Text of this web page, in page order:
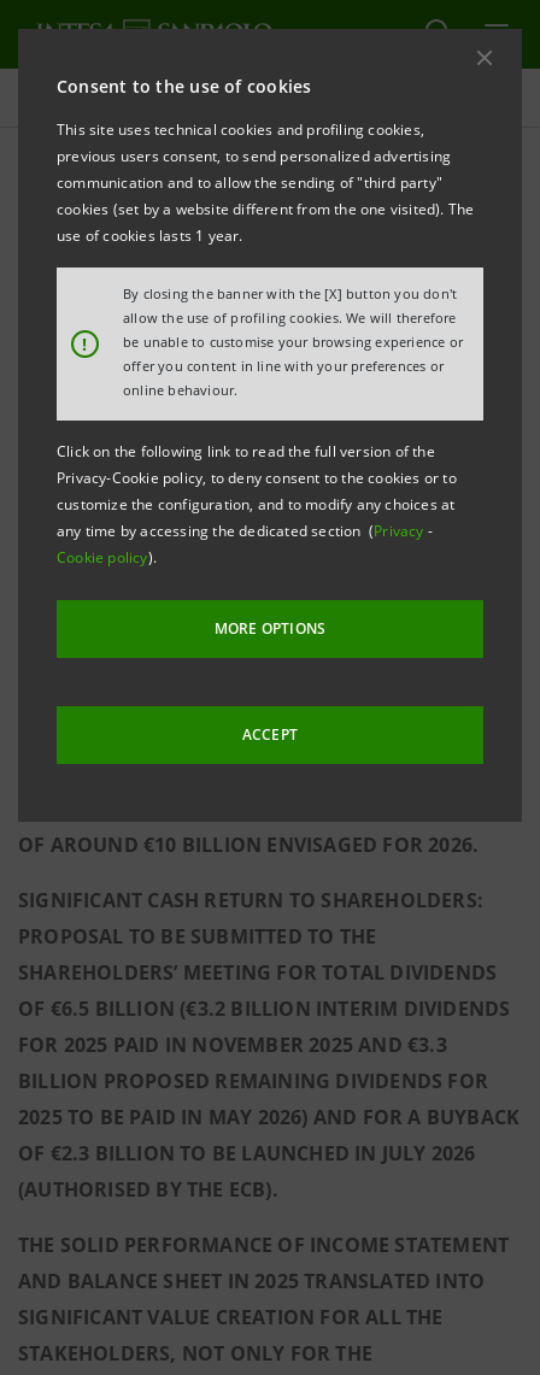
Consent to the use of cookies
This site uses technical cookies and profiling cookies,
previous users consent, to send personalized advertising
communication and to allow the sending of "third party"
cookies (set by a website different from the one visited). The
use of cookies lasts 1 year.
!
By closing the banner with the [X] button you don't
allow the use of profiling cookies. We will therefore
be unable to customise your browsing experience or
offer you content in line with your preferences or
online behaviour.
Click on the following link to read the full version of the
Privacy-Cookie policy, to deny consent to the cookies or to
customize the configuration, and to modify any choices at
any time by accessing the dedicated section (Privacy -
Cookie policy).
MORE OPTIONS
ACCEPT
Press releases
PRINT REFRESH
INTESA SANPAOLO: CONSOLIDATED RESULTS AS AT
31 DECEMBER 2025
THE RESULTS FOR 2025 ARE FULLY IN LINE WITH THE
GUIDANCE FOR THE YEAR DISCLOSED TO THE
MARKET AND EXCEED THE TARGETS OF THE 2022-
2025 BUSINESS PLAN. INTESA SANPAOLO IS
EUROPE’S MOST RESILIENT BANK, FULLY EQUIPPED
TO SUCCEED IN ANY SCENARIO AND DELIVER
STRONG AND SUSTAINABLE VALUE CREATION AND
DISTRIBUTION.
NET INCOME OF €9.3 BILLION (+7.6% VS
2024) AGAINST OVER €1 BILLION ALLOCATED OUT
OF THE 2025 PRE-TAX PROFIT THROUGH
MANAGERIAL ACTIONS TO FURTHER STRENGTHEN
THE FUTURE SUSTAINABILITY OF THE GROUP’S
OF AROUND €10 BILLION ENVISAGED FOR 2026.
SIGNIFICANT CASH RETURN TO SHAREHOLDERS:
PROPOSAL TO BE SUBMITTED TO THE
SHAREHOLDERS’ MEETING FOR TOTAL DIVIDENDS
OF €6.5 BILLION (€3.2 BILLION INTERIM DIVIDENDS
FOR 2025 PAID IN NOVEMBER 2025 AND €3.3
BILLION PROPOSED REMAINING DIVIDENDS FOR
2025 TO BE PAID IN MAY 2026) AND FOR A BUYBACK
OF €2.3 BILLION TO BE LAUNCHED IN JULY 2026
(AUTHORISED BY THE ECB).
THE SOLID PERFORMANCE OF INCOME STATEMENT
AND BALANCE SHEET IN 2025 TRANSLATED INTO
SIGNIFICANT VALUE CREATION FOR ALL THE
STAKEHOLDERS, NOT ONLY FOR THE